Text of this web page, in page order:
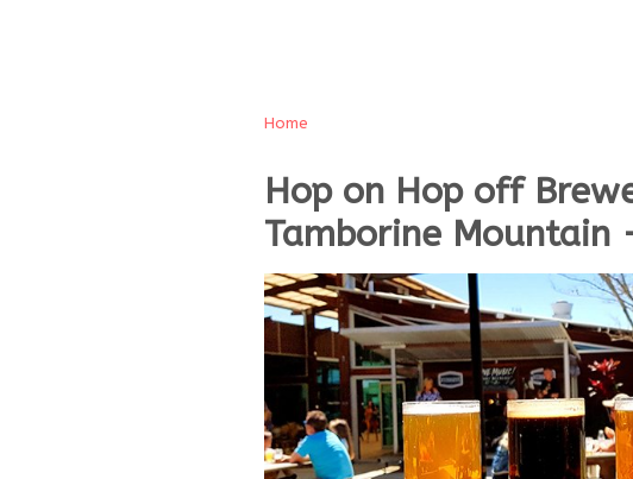
Home
Hop on Hop off
Tamborine Mountain